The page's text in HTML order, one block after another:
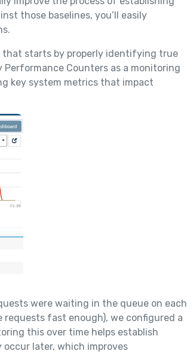
those baselines, you’ll easily
starts by properly identifying true
Counters as a monitoring
key system metrics that impact
were waiting in the queue on each
fast enough), we configured a
this over time helps establish
later, which improves